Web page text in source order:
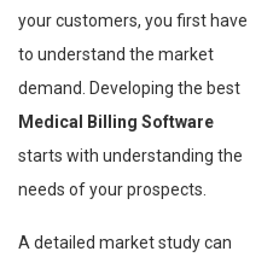
your customers, you first have
to understand the market
demand. Developing the best
Medical Billing Software
starts with understanding the
needs of your prospects.
A detailed market study can